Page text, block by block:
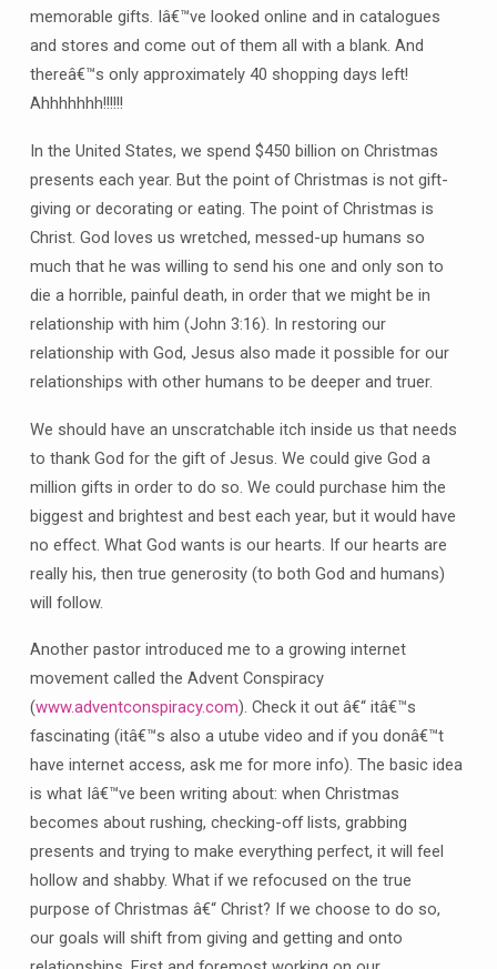
memorable gifts. Iâ€™ve looked online and in catalogues
and stores and come out of them all with a blank. And
thereâ€™s only approximately 40 shopping days left!
Ahhhhhhh!!!!!!
In the United States, we spend $450 billion on Christmas
presents each year. But the point of Christmas is not gift-
giving or decorating or eating. The point of Christmas is
Christ. God loves us wretched, messed-up humans so
much that he was willing to send his one and only son to
die a horrible, painful death, in order that we might be in
relationship with him (John 3:16). In restoring our
relationship with God, Jesus also made it possible for our
relationships with other humans to be deeper and truer.
We should have an unscratchable itch inside us that needs
to thank God for the gift of Jesus. We could give God a
million gifts in order to do so. We could purchase him the
biggest and brightest and best each year, but it would have
no effect. What God wants is our hearts. If our hearts are
really his, then true generosity (to both God and humans)
will follow.
Another pastor introduced me to a growing internet
movement called the Advent Conspiracy
(www.adventconspiracy.com). Check it out â€“ itâ€™s
fascinating (itâ€™s also a utube video and if you donâ€™t
have internet access, ask me for more info). The basic idea
is what Iâ€™ve been writing about: when Christmas
becomes about rushing, checking-off lists, grabbing
presents and trying to make everything perfect, it will feel
hollow and shabby. What if we refocused on the true
purpose of Christmas â€“ Christ? If we choose to do so,
our goals will shift from giving and getting and onto